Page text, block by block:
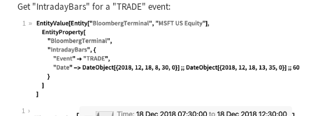
Get "IntradayBars" for a "TRADE" event:
1
Wolfram Language code:
1